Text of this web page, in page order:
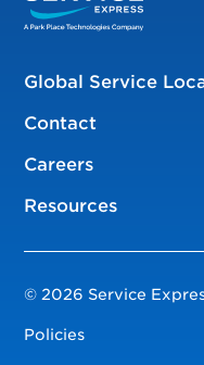
Global Service
Contact
Careers
Resources
© 2026 Service
Policies